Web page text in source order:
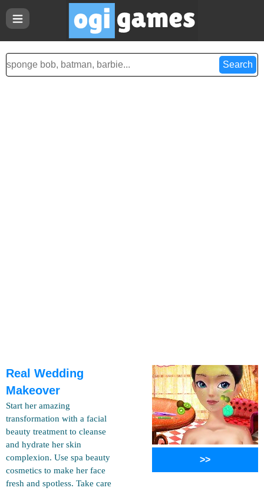
Real Wedding
Makeover
Start her amazing
transformation with a facial
beauty treatment to cleanse
and hydrate her skin
complexion. Use spa beauty
cosmetics to make her face
fresh and spotless. Take care
>>